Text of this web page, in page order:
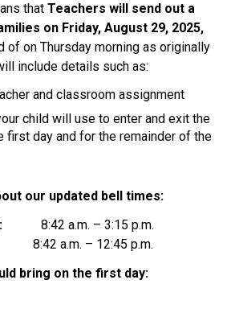
that Teachers will send out a
on Friday, August 29, 2025,
of on Thursday morning as originally
include details such as:
and classroom assignment
child will use to enter and exit the
first day and for the remainder of the
our updated bell times:
8:42 a.m. – 3:15 p.m.
– 12:45 p.m.
bring on the first day: